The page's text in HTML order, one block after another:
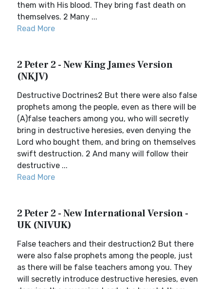
them with His blood. They bring fast death on
themselves. 2 Many ...
Read More
2 Peter 2 - New King James Version
(NKJV)
Destructive Doctrines2 But there were also false
prophets among the people, even as there will be
(A)false teachers among you, who will secretly
bring in destructive heresies, even denying the
Lord who bought them, and bring on themselves
swift destruction. 2 And many will follow their
destructive ...
Read More
2 Peter 2 - New International Version -
UK (NIVUK)
False teachers and their destruction2 But there
were also false prophets among the people, just
as there will be false teachers among you. They
will secretly introduce destructive heresies, even